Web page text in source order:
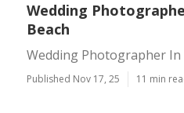
Wedding
Beach
Wedding Photographer
Published Nov 17, 25 11 min